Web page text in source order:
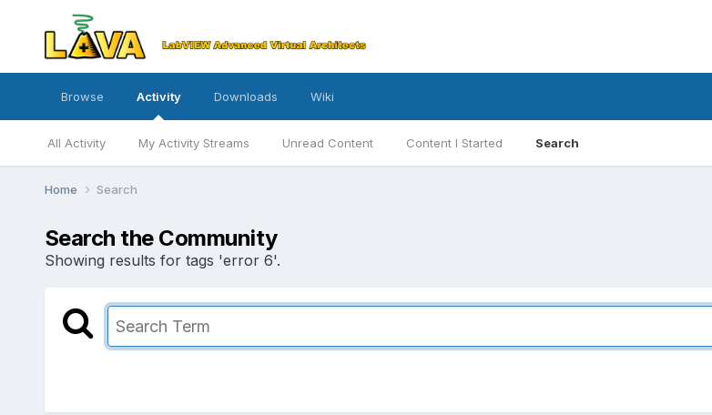
Browse Activity
All Activity My Activity Streams Unread Content Content I Started Search
Downloads Wiki
Home Search
Search the Community
Showing results for tags 'error 6'.